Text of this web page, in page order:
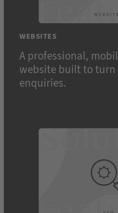
WEBSITES
A professional,
website built to
enquiries.